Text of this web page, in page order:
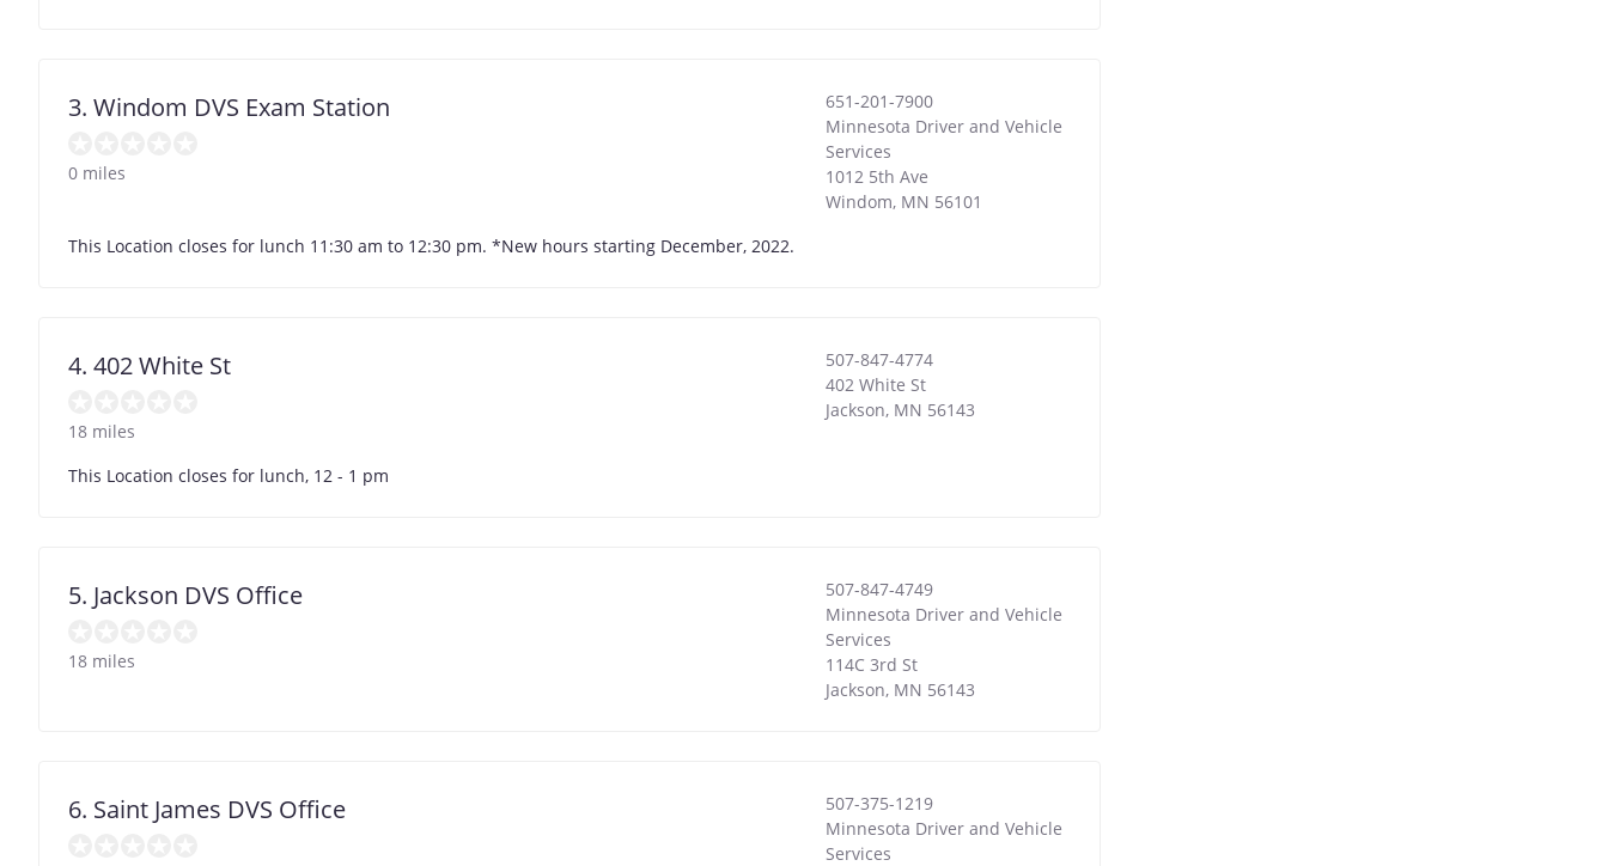
3. Windom DVS Exam Station
0 miles
651-201-7900
Minnesota Driver and Vehicle
Services
1012 5th Ave
Windom, MN 56101
This Location closes for lunch 11:30 am to 12:30 pm. *New hours starting December, 2022.
4. 402 White St
18 miles
507-847-4774
402 White St
Jackson, MN 56143
This Location closes for lunch, 12 - 1 pm
5. Jackson DVS Office
18 miles
507-847-4749
Minnesota Driver and Vehicle
Services
114C 3rd St
Jackson, MN 56143
6. Saint James DVS Office
507-375-1219
Minnesota Driver and Vehicle
Services